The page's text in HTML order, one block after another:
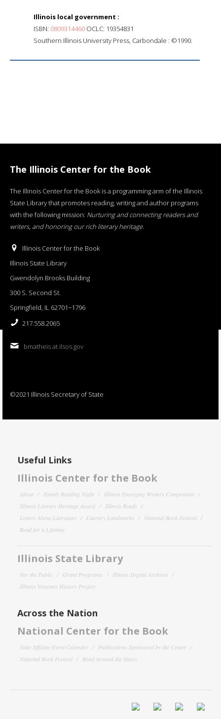
Illinois local government :
ISBN: 0809314460 OCLC: 19354831
Southern Illinois University Press, Carbondale : ©1990.
The Illinois Center for the Book
The Illinois Center for the Book is a programming arm of the Illinois
State Library that promotes reading, writing and author programs
with the following mission: Nurturing and connecting readers and
writers, and honoring our rich literary heritage.
Illinois Center for the Book
Illinois State Library
Gwendolyn Brooks Building
300 S. Second St.
Springfield, IL 62701−1796
217.558.2065
bmatheis at ilsos.gov
©2021 Illinois Secretary of State
Useful Links
Illinois Center for the Book
About Family Reading Night
Illinois Emerging Writers Competition
Illinois Literary Heritage Award
Illinois Reads
Letters About Literature
Literary Landmarks
National Book Festival
Read for a Lifetime
Illinois State Library
For the Public Grant Programs
Illinois Digital Archives
Illinois Veterans History Project
Across the Nation
National Center for the Book
State Affiliate Event Calendar
Publications Sponsored by the Center
National Book Festival
Read Around the States